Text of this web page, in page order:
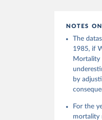
NOTES
The
1985, if
Mortality
by
For the
mortality